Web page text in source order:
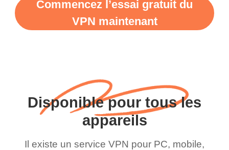
Commencez l’essai gratuit du
VPN maintenant
Disponible pour tous les
appareils
Il existe un service VPN pour PC, mobile,